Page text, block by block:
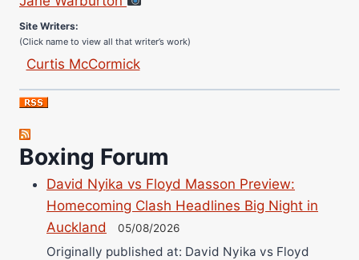
(Click name to view all that writer’s work)
Curtis McCormick
Jose Espinoza
Robert Brizel
Richard Eberline
Danny Wilson
Bruce Dingo
Alejandro Tostado
Ricky Jones
Boxing Forum
David Nyika vs Floyd Masson Preview:
Homecoming Clash Headlines Big Night in
Auckland
05/08/2026
Originally published at: David Nyika vs Floyd